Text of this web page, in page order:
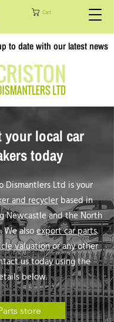
Cart
to date with our latest news
your local car
today
Dismantlers Ltd is your
and recycler based in
Newcastle and the North
We alsoexport car parts.
valuationor any other
us today using the
below.
store